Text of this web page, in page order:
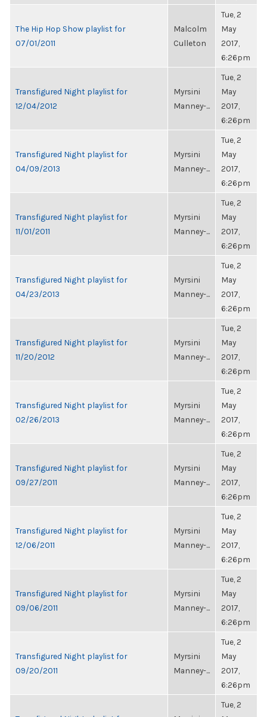
The Hip Hop Show playlist for
07/01/2011
Malcolm
Culleton
Tue, 2
May
2017,
6:26pm
Transfigured Night playlist for
12/04/2012
Myrsini
Manney-...
Tue, 2
May
2017,
6:26pm
Transfigured Night playlist for
04/09/2013
Myrsini
Manney-...
Tue, 2
May
2017,
6:26pm
Transfigured Night playlist for
11/01/2011
Myrsini
Manney-...
Tue, 2
May
2017,
6:26pm
Transfigured Night playlist for
04/23/2013
Myrsini
Manney-...
Tue, 2
May
2017,
6:26pm
Transfigured Night playlist for
11/20/2012
Myrsini
Manney-...
Tue, 2
May
2017,
6:26pm
Transfigured Night playlist for
02/26/2013
Myrsini
Manney-...
Tue, 2
May
2017,
6:26pm
Transfigured Night playlist for
09/27/2011
Myrsini
Manney-...
Tue, 2
May
2017,
6:26pm
Transfigured Night playlist for
12/06/2011
Myrsini
Manney-...
Tue, 2
May
2017,
6:26pm
Transfigured Night playlist for
09/06/2011
Myrsini
Manney-...
Tue, 2
May
2017,
6:26pm
Transfigured Night playlist for
09/20/2011
Myrsini
Manney-...
Tue, 2
May
2017,
6:26pm
Tue, 2